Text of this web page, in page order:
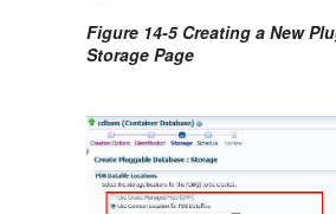
Figure 14-5 Creating a New
Storage Page